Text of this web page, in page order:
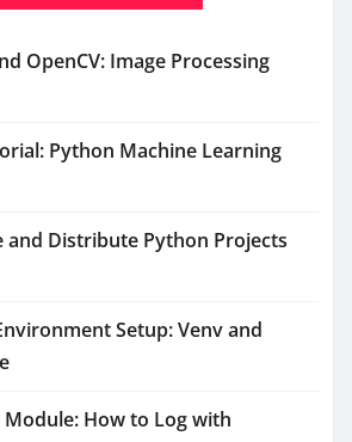
OpenCV: Image Processing
Python Machine Learning
and Distribute Python Projects
Setup: Venv and
How to Log with